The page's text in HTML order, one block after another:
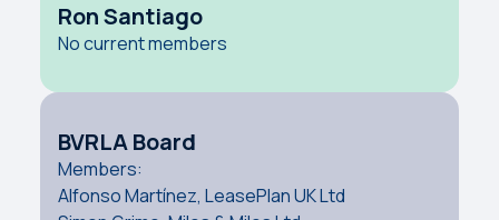
Ron Santiago
No current members
BVRLA Board
Members:
Alfonso Martínez, LeasePlan UK Ltd